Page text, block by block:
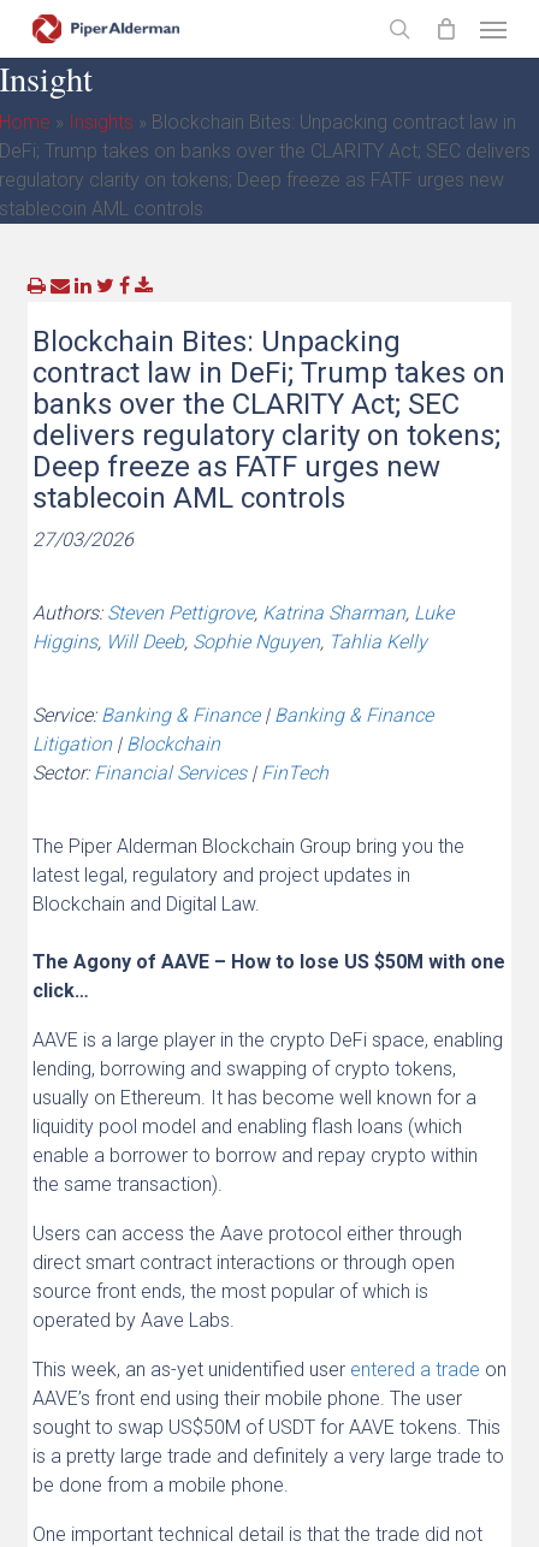
main
content
search
» Insights » Blockchain Bites: Unpacking contract law in
Trump takes on banks over the CLARITY Act; SEC delivers
clarity on tokens; Deep freeze as FATF urges new
AML controls
Blockchain Bites: Unpacking
contract law in DeFi; Trump takes on
banks over the CLARITY Act; SEC
delivers regulatory clarity on tokens;
Deep freeze as FATF urges new
stablecoin AML controls
27/03/2026
Authors:Steven Pettigrove, Katrina Sharman, Luke
Higgins, Will Deeb, Sophie Nguyen, Tahlia Kelly
Service:Banking & Finance| Banking & Finance
Litigation| Blockchain
Sector:Financial Services| FinTech
The Piper Alderman Blockchain Group bring you the
latest legal, regulatory and project updates in
Blockchain and Digital Law.
The Agony of AAVE – How to lose US $50M with one
click…
AAVE is a large player in the crypto DeFi space, enabling
lending, borrowing and swapping of crypto tokens,
usually on Ethereum. It has become well known for a
liquidity pool model and enabling flash loans (which
enable a borrower to borrow and repay crypto within
the same transaction).
Users can access the Aave protocol either through
direct smart contract interactions or through open
source front ends, the most popular of which is
operated by Aave Labs.
This week, an as-yet unidentified user entered a trade on
AAVE’s front end using their mobile phone. The user
sought to swap US$50M of USDT for AAVE tokens. This
is a pretty large trade and definitely a very large trade to
be done from a mobile phone.
One important technical detail is that the trade did not